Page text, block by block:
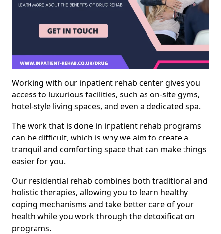
Working with our inpatient rehab center gives you
access to luxurious facilities, such as on-site gyms,
hotel-style living spaces, and even a dedicated spa.
The work that is done in inpatient rehab programs
can be difficult, which is why we aim to create a
tranquil and comforting space that can make things
easier for you.
Our residential rehab combines both traditional and
holistic therapies, allowing you to learn healthy
coping mechanisms and take better care of your
health while you work through the detoxification
programs.